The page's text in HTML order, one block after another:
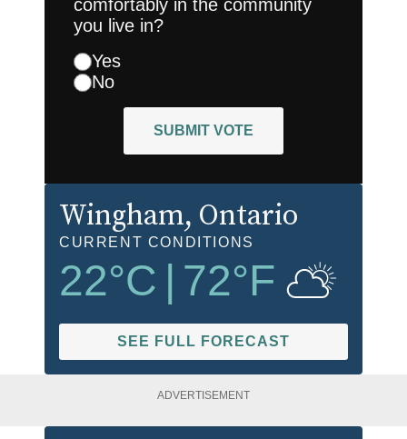
comfortably in the community
you live in?
Yes
No
SUBMIT VOTE
Wingham, Ontario
CURRENT CONDITIONS
22°C | 72°F
SEE FULL FORECAST
ADVERTISEMENT